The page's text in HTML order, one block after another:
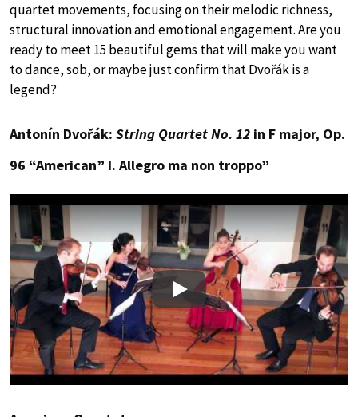
quartet movements, focusing on their melodic richness,
structural innovation and emotional engagement. Are you
ready to meet 15 beautiful gems that will make you want
to dance, sob, or maybe just confirm that Dvořák is a
legend?
Antonín Dvořák: String Quartet No. 12 in F major, Op.
96 “American” I. Allegro ma non troppo”
Play